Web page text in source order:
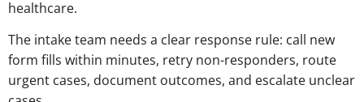
healthcare.
The intake team needs a clear response rule: call new
form fills within minutes, retry non-responders, route
urgent cases, document outcomes, and escalate unclear